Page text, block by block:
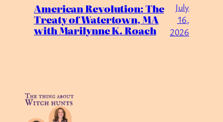
American Revolution: The
Treaty of Watertown, MA
with Marilynne K. Roach
July
16,
2026